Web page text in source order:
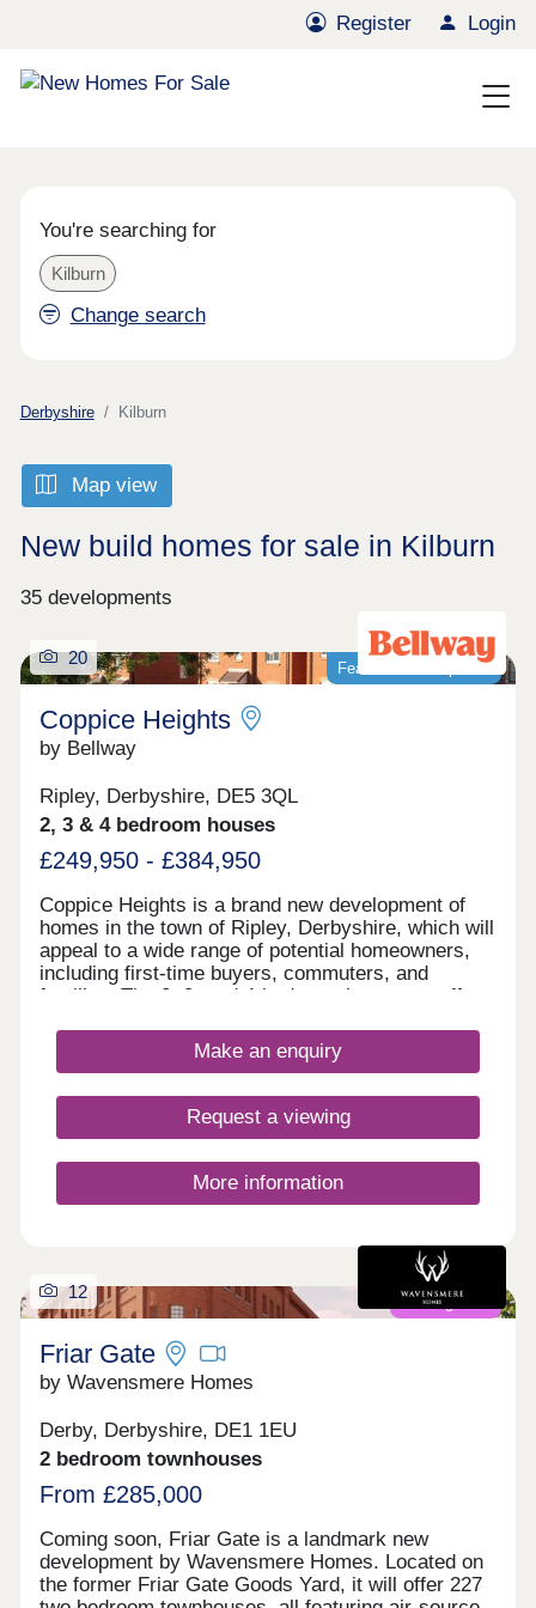
Register Login
You're searching for
Kilburn
Change search
Derbyshire Kilburn
Map view
New build homes for sale in Kilburn
35 developments
Featured development
20
Coppice Heights
by Bellway
Ripley, Derbyshire, DE5 3QL
2, 3 & 4 bedroom houses
£249,950 - £384,950
Coppice Heights is a brand new development of
homes in the town of Ripley, Derbyshire, which will
appeal to a wide range of potential homeowners,
including first-time buyers, commuters, and
families. The 2, 3, and 4-bedroom homes on offer
Make an enquiry
Request a viewing
More information
Coming soon
12
Friar Gate
by Wavensmere Homes
Derby, Derbyshire, DE1 1EU
2 bedroom townhouses
From £285,000
Coming soon, Friar Gate is a landmark new
development by Wavensmere Homes. Located on
the former Friar Gate Goods Yard, it will offer 227